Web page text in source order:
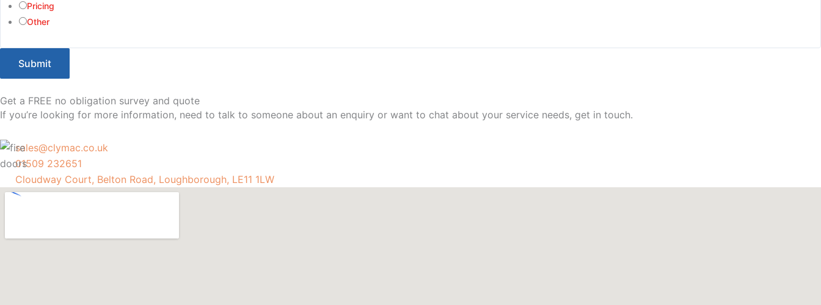
Pricing
Other
Submit
Get a FREE no obligation survey and quote
If you’re looking for more information, need to talk to someone about an enquiry or want to chat about your service needs, get in touch.
sales@clymac.co.uk
01509 232651
Cloudway Court, Belton Road, Loughborough, LE11 1LW